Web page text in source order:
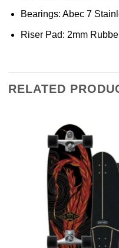
Bearings: Abec 7
Riser Pad: 2mm
RELATED